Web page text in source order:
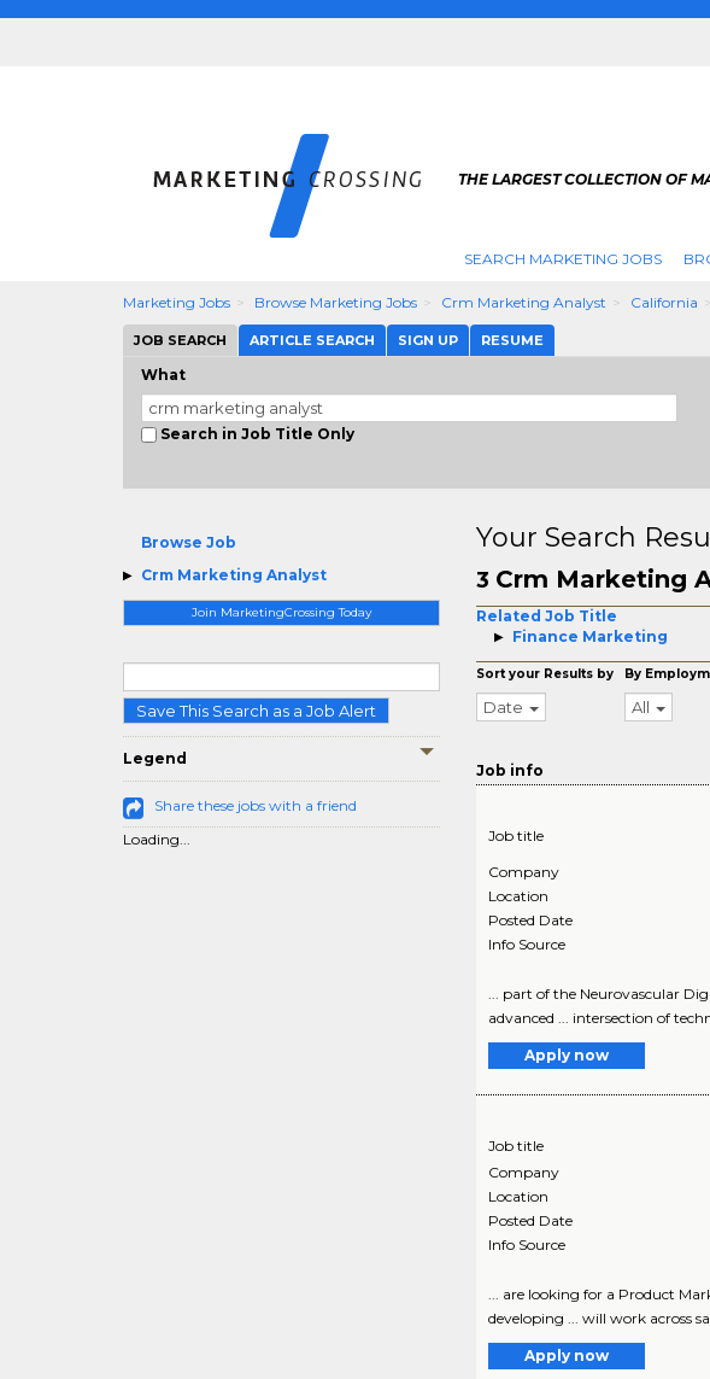
THE LARGEST COLLECTION OF
SEARCH MARKETING JOBS
Marketing Jobs Browse Marketing Jobs Crm Marketing Analyst California
JOB SEARCH ARTICLE SEARCH SIGN UP RESUME
What
Search in Job Title Only
Browse Job
Crm Marketing Analyst
Join MarketingCrossing Today
Save This Search as a Job Alert
Legend
Share these jobs with a friend
Loading...
Your Search
3 Crm Marketing
Related Job Title
Finance Marketing
Sort your Results by
Date
By
All
Job info
Job title
Company
Location
Posted Date
Info Source
... part of the Neurovascular
advanced ... intersection of
Apply now
Job title
Company
Location
Posted Date
Info Source
... are looking for a Product
developing ... will work across
Apply now